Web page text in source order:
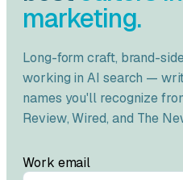
marketing.
Long-form craft, brand-
working in AI search —
names you'll recognize
Review,Wired, and The
Work email